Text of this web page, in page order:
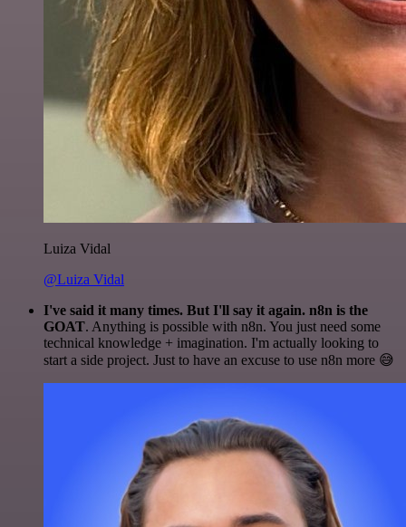
Luiza Vidal
@Luiza Vidal
I've said it many times. But I'll say it again. n8n is the
GOAT. Anything is possible with n8n. You just need some
technical knowledge + imagination. I'm actually looking to
start a side project. Just to have an excuse to use n8n more 😅